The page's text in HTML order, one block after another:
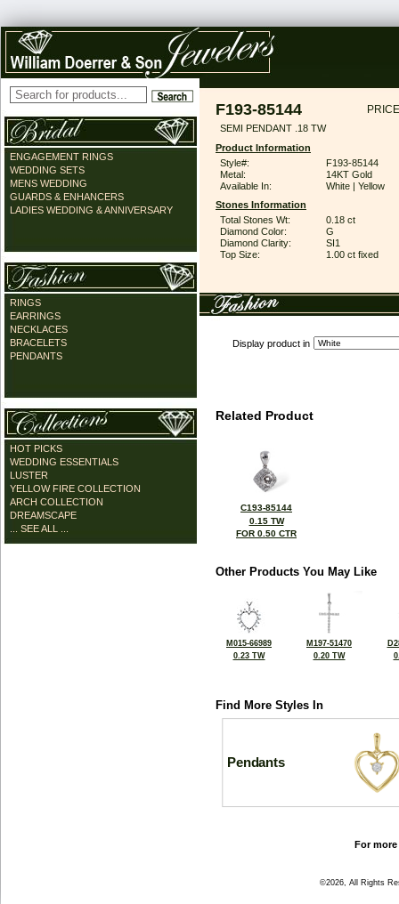
ENGAGEMENT RINGS
WEDDING SETS
MENS WEDDING
GUARDS & ENHANCERS
LADIES WEDDING & ANNIVERSARY
RINGS
EARRINGS
NECKLACES
BRACELETS
PENDANTS
HOT PICKS
WEDDING ESSENTIALS
LUSTER
YELLOW FIRE COLLECTION
ARCH COLLECTION
DREAMSCAPE
... SEE ALL ...
F193-85144
SEMI PENDANT .18 TW
Product Information
Style#:
F193-85144
Metal:
14KT Gold
Available In:
White | Yellow
Stones Information
Total Stones Wt:
0.18 ct
Diamond Color:
G
Diamond Clarity:
SI1
Top Size:
1.00 ct fixed
Display product in
Related Product
C193-85144
0.15 TW
FOR 0.50 CTR
Other Products You May Like
M015-66989
0.23 TW
M197-51470
0.20 TW
Find More Styles In
Pendants
For
©2026, All Rights